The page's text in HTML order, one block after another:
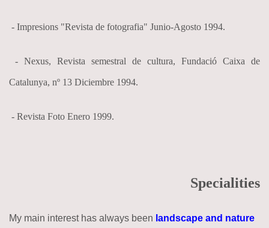
- Impresions "Revista de fotografia" Junio-Agosto 1994.
- Nexus, Revista semestral de cultura, Fundació Caixa de
Catalunya, nº 13 Diciembre 1994.
- Revista Foto Enero 1999.
Specialities
My main interest has always been landscape and nature